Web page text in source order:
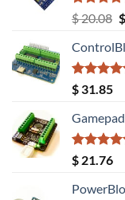
Rated
out of 5
$20.08 $
Rated5.00
out of 5
$ 31.85
Rated5.00
out of 5
$ 21.76